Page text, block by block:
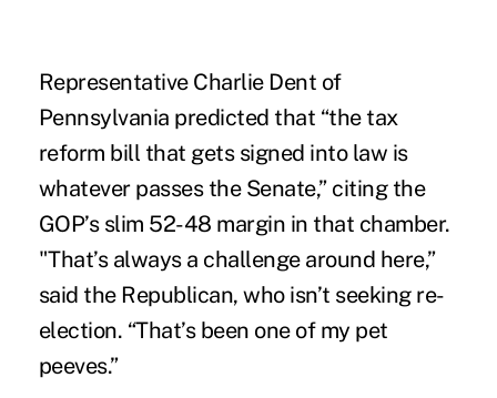
Representative Charlie Dent of
Pennsylvania predicted that “the tax
reform bill that gets signed into law is
whatever passes the Senate,” citing the
GOP’s slim 52-48 margin in that chamber.
"That’s always a challenge around here,”
said the Republican, who isn’t seeking re-
election. “That’s been one of my pet
peeves.”